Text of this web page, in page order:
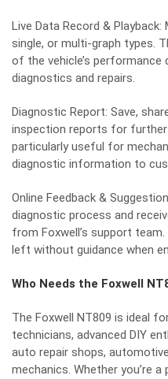
Live Data Record &
single, or multi-graph types.
of the vehicle’s performance
diagnostics and repairs.
Diagnostic Report: Save,
inspection reports for
particularly useful for
diagnostic information to
Online Feedback &
diagnostic process and
from Foxwell’s support
left without guidance when
Who Needs the Foxwell
The Foxwell NT809 is ideal
technicians, advanced DIY
auto repair shops,
mechanics. Whether you’re